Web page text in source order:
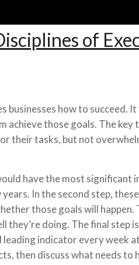
of
businesses how to succeed.
achieve those goals. The key
their tasks, but not
have the most significant
In the second step,
those goals will happen.
they’re doing. The final step
indicator every week
then discuss what needs to